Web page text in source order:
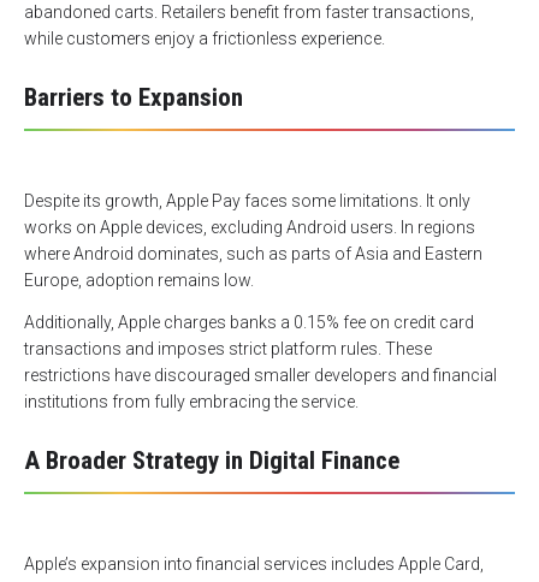
abandoned carts. Retailers benefit from faster transactions,
while customers enjoy a frictionless experience.
Barriers to Expansion
Despite its growth, Apple Pay faces some limitations. It only
works on Apple devices, excluding Android users. In regions
where Android dominates, such as parts of Asia and Eastern
Europe, adoption remains low.
Additionally, Apple charges banks a 0.15% fee on credit card
transactions and imposes strict platform rules. These
restrictions have discouraged smaller developers and financial
institutions from fully embracing the service.
A Broader Strategy in Digital Finance
Apple’s expansion into financial services includes Apple Card,